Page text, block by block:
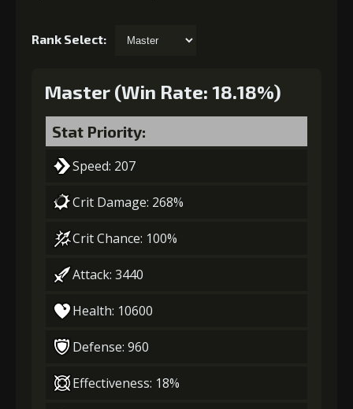
Rank Select:
Master (Win Rate: 18.18%)
Stat Priority:
Speed: 207
Crit Damage: 268%
Crit Chance: 100%
Attack: 3440
Health: 10600
Defense: 960
Effectiveness: 18%